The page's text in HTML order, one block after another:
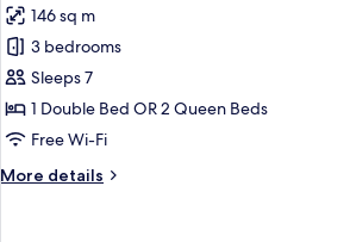
photos
for
3
Bedroom
2
Water
146 sq m
3 bedrooms
Sleeps 7
1 Double Bed OR 2 Queen Beds
Free Wi-Fi
More details
More